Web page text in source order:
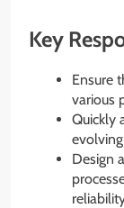
Key
Ensure
various
Quickly
Design